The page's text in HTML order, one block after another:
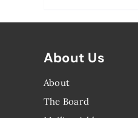
About Us
About
The Board